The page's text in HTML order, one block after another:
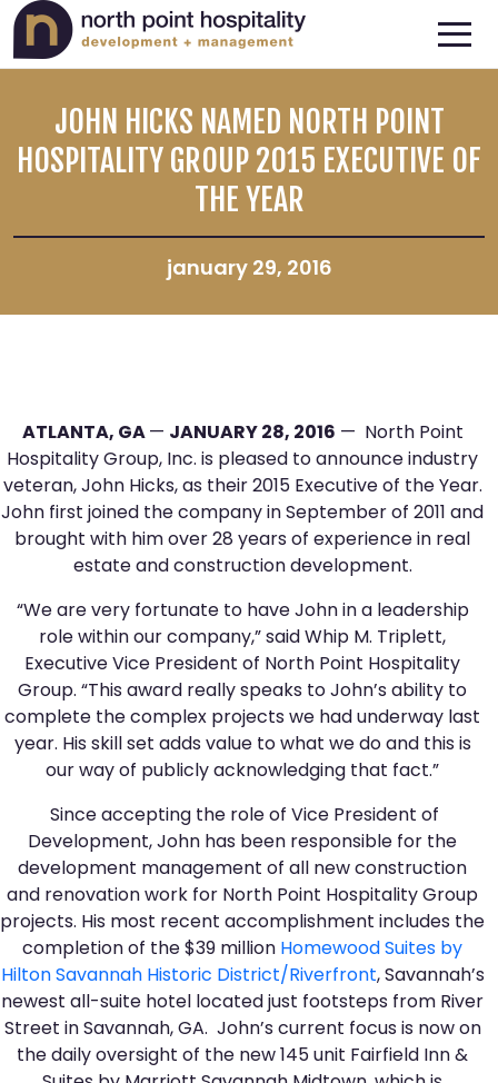
JOHN HICKS NAMED NORTH POINT
HOSPITALITY GROUP 2015 EXECUTIVE OF
THE YEAR
january 29, 2016
ATLANTA, GA— JANUARY 28, 2016 — North Point
Hospitality Group, Inc. is pleased to announce industry
veteran, John Hicks, as their 2015 Executive of the Year.
John first joined the company in September of 2011 and
brought with him over 28 years of experience in real
estate and construction development.
“We are very fortunate to have John in a leadership
role within our company,” said Whip M. Triplett,
Executive Vice President of North Point Hospitality
Group. “This award really speaks to John’s ability to
complete the complex projects we had underway last
year. His skill set adds value to what we do and this is
our way of publicly acknowledging that fact.”
Since accepting the role of Vice President of
Development, John has been responsible for the
development management of all new construction
and renovation work for North Point Hospitality Group
projects. His most recent accomplishment includes the
completion of the $39 million Homewood Suites by
Hilton Savannah Historic District/Riverfront, Savannah’s
newest all-suite hotel located just footsteps from River
Street in Savannah, GA. John’s current focus is now on
the daily oversight of the new 145 unit Fairfield Inn &